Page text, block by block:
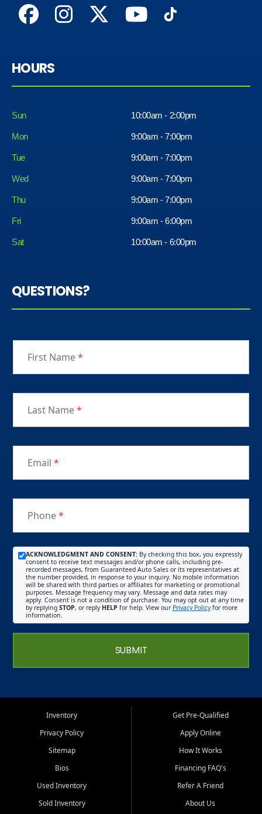
HOURS
Sun 10:00am - 2:00pm
Mon 9:00am - 7:00pm
Tue 9:00am - 7:00pm
Wed 9:00am - 7:00pm
Thu 9:00am - 7:00pm
Fri
Sat
9:00am - 6:00pm
10:00am - 6:00pm
QUESTIONS?
First Name*
Last Name*
Email *
Phone*
ACKNOWLEDGMENT AND CONSENT: By checking this box, you expressly
consent to receive text messages and/or phone calls, including pre-
recorded messages, from Guaranteed Auto Sales or its representatives at
the number provided, in response to your inquiry. No mobile information
will be shared with third parties or affiliates for marketing or promotional
purposes. Message frequency may vary. Message and data rates may
apply. Consent is not a condition of purchase. You may opt out at any time
by replying STOP, or reply HELP for help. View our Privacy Policyfor more
information.
SUBMIT
Inventory
Privacy Policy
Sitemap
Bios
Used Inventory
Sold Inventory
Get Pre-Qualified
Apply Online
How It Works
Financing FAQ's
Refer A Friend
About Us